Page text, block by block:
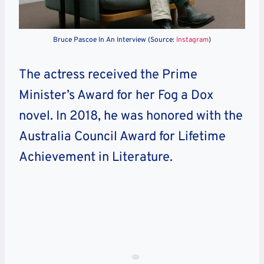
Bruce Pascoe In An Interview (Source: Instagram)
The actress received the Prime
Minister’s Award for her Fog a Dox
novel. In 2018, he was honored with the
Australia Council Award for Lifetime
Achievement in Literature.